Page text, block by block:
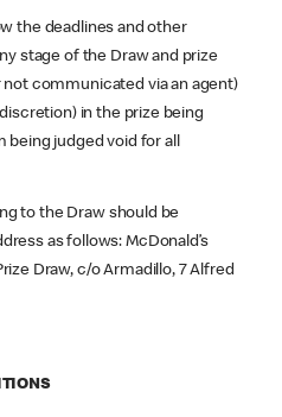
the deadlines and other
stage of the Draw and prize
communicated via an agent)
in the prize being
being judged void for all
to the Draw should be
as follows: McDonald’s
Draw, c/o Armadillo, 7 Alfred